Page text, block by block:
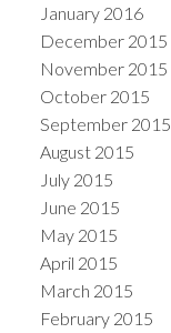
January 2016
December 2015
November 2015
October 2015
September 2015
August 2015
July 2015
June 2015
May 2015
April 2015
March 2015
February 2015